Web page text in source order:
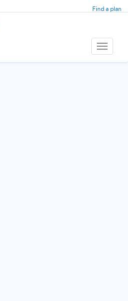
Find a plan
Toggle